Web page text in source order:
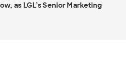
as LGL’s Senior Marketing